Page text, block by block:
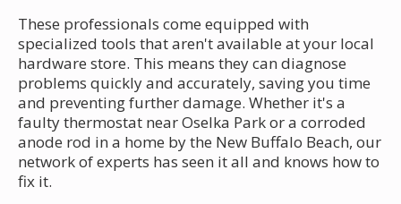
These professionals come equipped with
specialized tools that aren't available at your local
hardware store. This means they can diagnose
problems quickly and accurately, saving you time
and preventing further damage. Whether it's a
faulty thermostat near Oselka Park or a corroded
anode rod in a home by the New Buffalo Beach, our
network of experts has seen it all and knows how to
fix it.